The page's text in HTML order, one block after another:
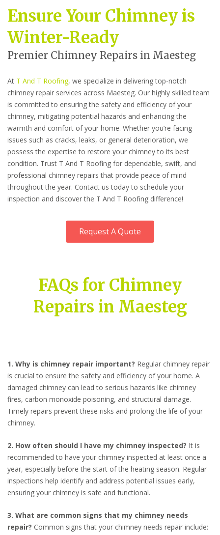
Ensure Your Chimney is
Winter-Ready
Premier Chimney Repairs in Maesteg
At T And T Roofing, we specialize in delivering top-notch
chimney repair services across Maesteg. Our highly skilled team
is committed to ensuring the safety and efficiency of your
chimney, mitigating potential hazards and enhancing the
warmth and comfort of your home. Whether you’re facing
issues such as cracks, leaks, or general deterioration, we
possess the expertise to restore your chimney to its best
condition. Trust T And T Roofing for dependable, swift, and
professional chimney repairs that provide peace of mind
throughout the year. Contact us today to schedule your
inspection and discover the T And T Roofing difference!
Request A Quote
FAQs for Chimney
Repairs in Maesteg
1. Why is chimney repair important? Regular chimney repair
is crucial to ensure the safety and efficiency of your home. A
damaged chimney can lead to serious hazards like chimney
fires, carbon monoxide poisoning, and structural damage.
Timely repairs prevent these risks and prolong the life of your
chimney.
2. How often should I have my chimney inspected? It is
recommended to have your chimney inspected at least once a
year, especially before the start of the heating season. Regular
inspections help identify and address potential issues early,
ensuring your chimney is safe and functional.
3. What are common signs that my chimney needs
repair? Common signs that your chimney needs repair include: